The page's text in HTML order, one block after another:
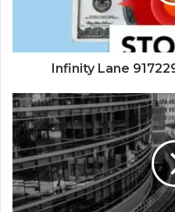
Infinity Lane